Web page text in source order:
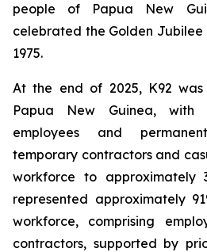
people of Papua New
celebrated the Golden Jubilee
1975.
At the end of 2025, K92
Papua New Guinea, with
employees and
temporary contractors and
workforce to approximately
represented approximately
workforce, comprising
contractors, supported by